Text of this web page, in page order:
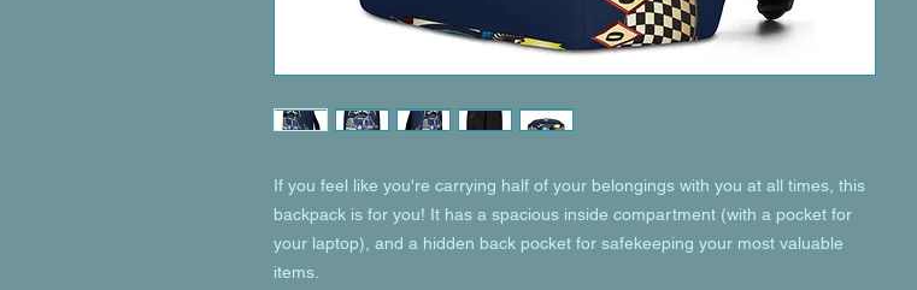
If you feel like you're carrying half of your belongings with you at all times, this
backpack is for you! It has a spacious inside compartment (with a pocket for
your laptop), and a hidden back pocket for safekeeping your most valuable
items.